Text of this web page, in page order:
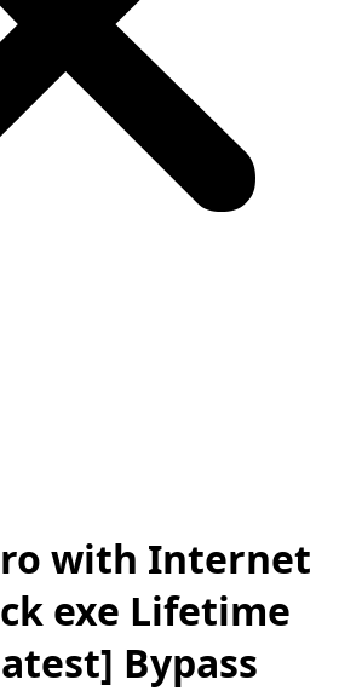
with Internet
exe Lifetime
Bypass